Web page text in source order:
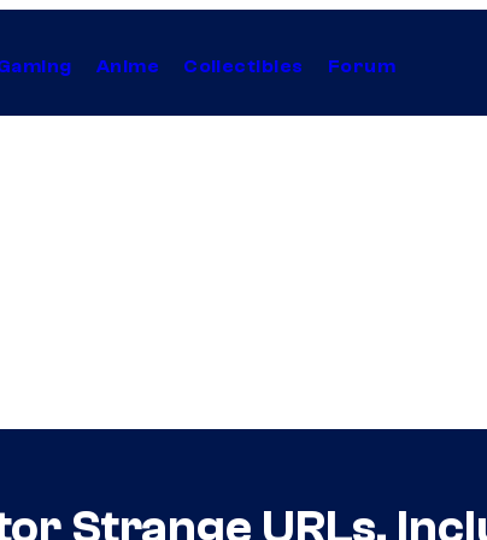
Anime Collectibles Forum
Strange URLs,